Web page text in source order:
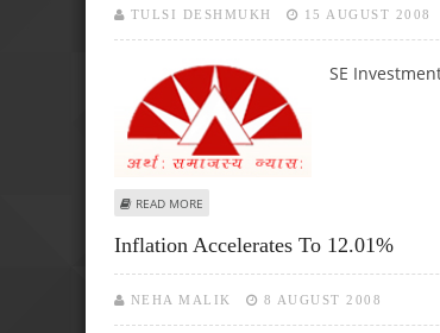
TULSI DESHMUKH 15 AUGUST 2008
SE
READ MORE
Inflation Accelerates To 12.01%
NEHA MALIK 8 AUGUST 2008